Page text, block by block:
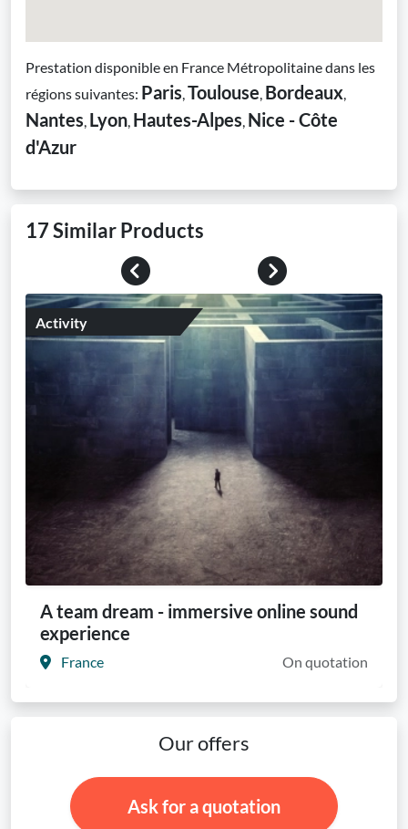
Prestation disponible en France Métropolitaine dans les
régions suivantes: Paris,Toulouse, Bordeaux,
Nantes, Lyon, Hautes-Alpes, Nice - Côte
d'Azur
17 Similar Products
Previous
Next
Activity
A team dream - immersive online sound
experience
France On quotation
Our offers
Ask for a quotation